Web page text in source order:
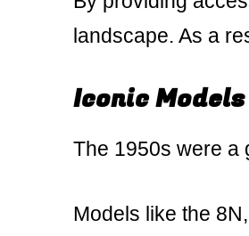
landscape. As a
Iconic
The 1950s were a
Models like the